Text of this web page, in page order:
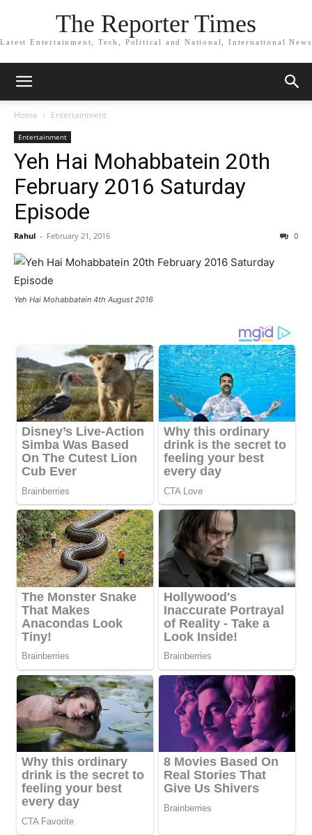
The Reporter Times
Latest Entertainment, Tech, Political and National, International News
Home Entertainment
Entertainment
Yeh Hai Mohabbatein 20th
February 2016 Saturday
Episode
Rahul - February 21, 2016 0
Yeh Hai Mohabbatein 4th August 2016